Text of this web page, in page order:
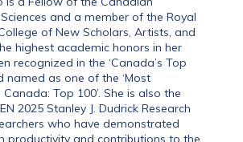
and a member of the Royal
of New Scholars, Artists, and
highest academic honors in her
recognized in the ‘Canada’s Top
named as one of the ‘Most
Top 100’. She is also the
2025 Stanley J. Dudrick Research
who have demonstrated
productivity and contributions to the